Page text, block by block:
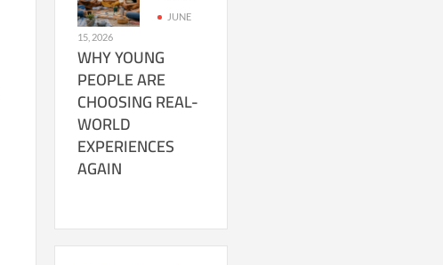
JUNE
15, 2026
WHY YOUNG
PEOPLE ARE
CHOOSING REAL-
WORLD
EXPERIENCES
AGAIN